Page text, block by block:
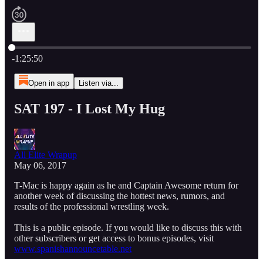
Current time: 0:00 / Total time: -1:25:50
-1:25:50
Open in app Listen via...
SAT 197 - I Lost My Hug
All Elite Wrapup
May 06, 2017
T-Mac is happy again as he and Captain Awesome return for
another week of discussing the hottest news, rumors, and
results of the professional wrestling week.
This is a public episode. If you would like to discuss this with
other subscribers or get access to bonus episodes, visit
www.spanishannouncetable.net